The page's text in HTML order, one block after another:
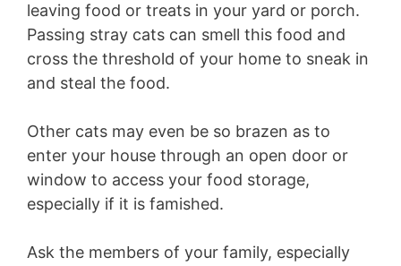
leaving food or treats in your yard or porch.
Passing stray cats can smell this food and
cross the threshold of your home to sneak in
and steal the food.
Other cats may even be so brazen as to
enter your house through an open door or
window to access your food storage,
especially if it is famished.
Ask the members of your family, especially